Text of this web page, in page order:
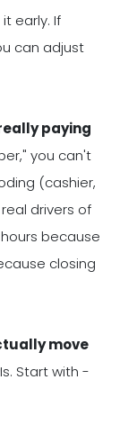
early. If
can adjust
paying
you can't
(cashier,
drivers of
because
closing
move
Start with -